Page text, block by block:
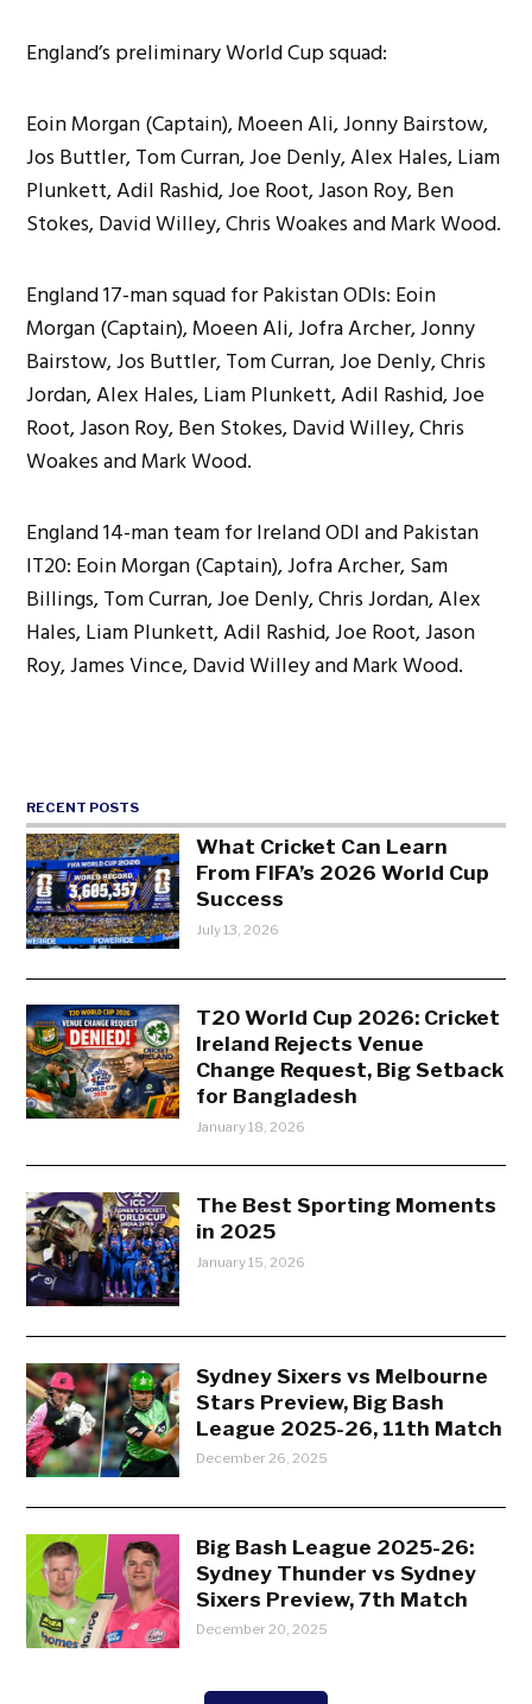
England’s preliminary World Cup squad:
Eoin Morgan (Captain), Moeen Ali, Jonny Bairstow,
Jos Buttler, Tom Curran, Joe Denly, Alex Hales, Liam
Plunkett, Adil Rashid, Joe Root, Jason Roy, Ben
Stokes, David Willey, Chris Woakes and Mark Wood.
England 17-man squad for Pakistan ODIs: Eoin
Morgan (Captain), Moeen Ali, Jofra Archer, Jonny
Bairstow, Jos Buttler, Tom Curran, Joe Denly, Chris
Jordan, Alex Hales, Liam Plunkett, Adil Rashid, Joe
Root, Jason Roy, Ben Stokes, David Willey, Chris
Woakes and Mark Wood.
England 14-man team for Ireland ODI and Pakistan
IT20: Eoin Morgan (Captain), Jofra Archer, Sam
Billings, Tom Curran, Joe Denly, Chris Jordan, Alex
Hales, Liam Plunkett, Adil Rashid, Joe Root, Jason
Roy, James Vince, David Willey and Mark Wood.
RECENT POSTS
What Cricket Can Learn
From FIFA’s 2026 World Cup
Success
July 13, 2026
T20 World Cup 2026: Cricket
Ireland Rejects Venue
Change Request, Big Setback
for Bangladesh
January 18, 2026
The Best Sporting Moments
in 2025
January 15, 2026
Sydney Sixers vs Melbourne
Stars Preview, Big Bash
League 2025-26, 11th Match
December 26, 2025
Big Bash League 2025-26:
Sydney Thunder vs Sydney
Sixers Preview, 7th Match
December 20, 2025